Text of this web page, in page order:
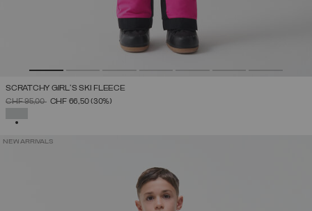
SCRATCHY GIRL'S SKI FLEECE
PRICE REDUCED FROM
CHF 95,00TOCHF 66,50(30%)
NEW ARRIVALS